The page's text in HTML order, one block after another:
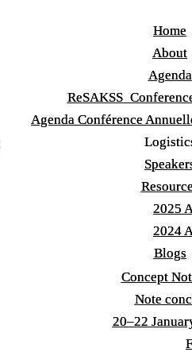
Home
About
Agenda
Agenda Conférence
2025
2024
Blogs
Concept
Note
20–22
Home
About
Agenda
Agenda Conférence
2025
2024
Blogs
Concept
Note
20–22